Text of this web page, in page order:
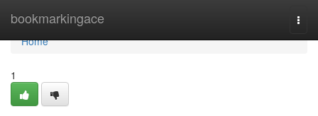
bookmarkingace
Home
Home
1